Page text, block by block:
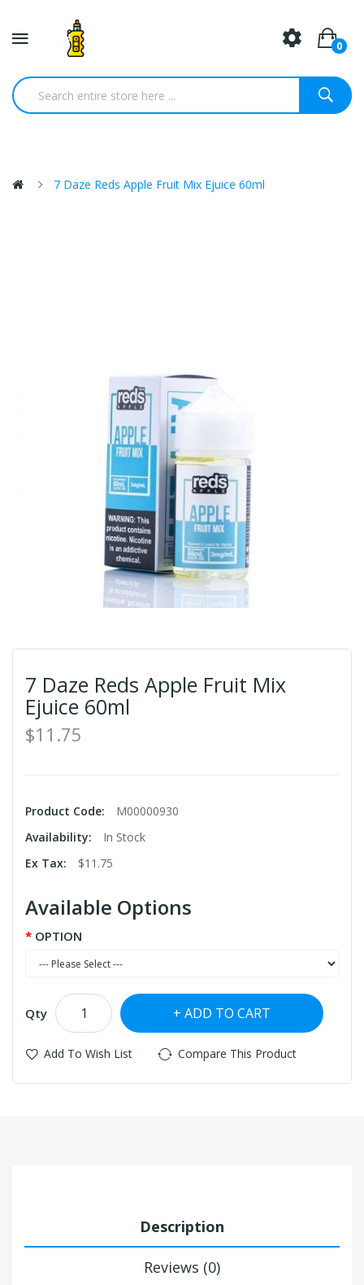
0
7 Daze Reds Apple Fruit Mix Ejuice 60ml
7 Daze Reds Apple Fruit Mix
Ejuice 60ml
$11.75
Product Code:
M00000930
Availability:
In Stock
Ex Tax:
$11.75
Available Options
OPTION
Qty ADD TO CART
Add To Wish List Compare This Product
Description
Reviews (0)